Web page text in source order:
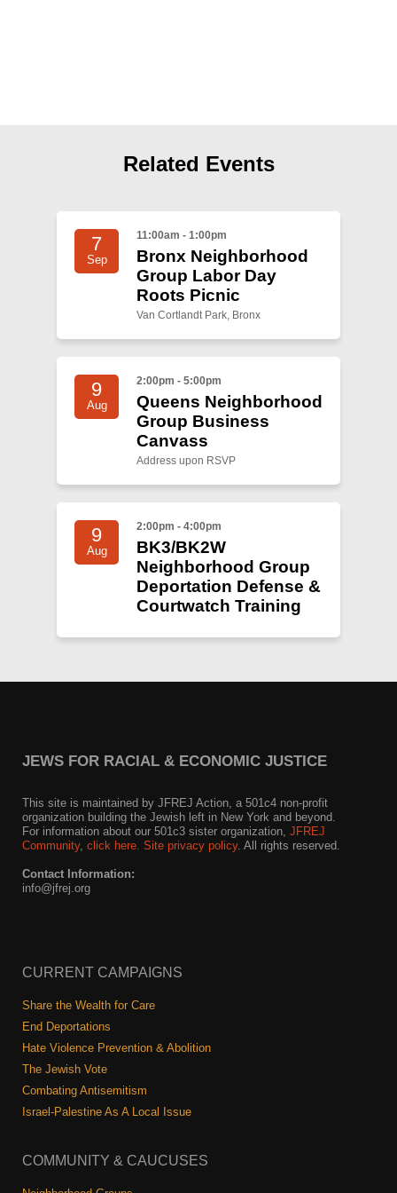
Related Events
7
Sep
11:00am - 1:00pm
Bronx Neighborhood
Group Labor Day
Roots Picnic
Van Cortlandt Park, Bronx
9
Aug
2:00pm - 5:00pm
Queens Neighborhood
Group Business
Canvass
Address upon RSVP
9
Aug
2:00pm - 4:00pm
BK3/BK2W
Neighborhood Group
Deportation Defense &
Courtwatch Training
JEWS FOR RACIAL & ECONOMIC JUSTICE
This site is maintained by JFREJ Action, a 501c4 non-profit
organization building the Jewish left in New York and beyond.
For information about our 501c3 sister organization, JFREJ
Community, click here. Site privacy policy. All rights reserved.
Contact Information:
info@jfrej.org
CURRENT CAMPAIGNS
Share the Wealth for Care
End Deportations
Hate Violence Prevention & Abolition
The Jewish Vote
Combating Antisemitism
Israel-Palestine As A Local Issue
COMMUNITY & CAUCUSES